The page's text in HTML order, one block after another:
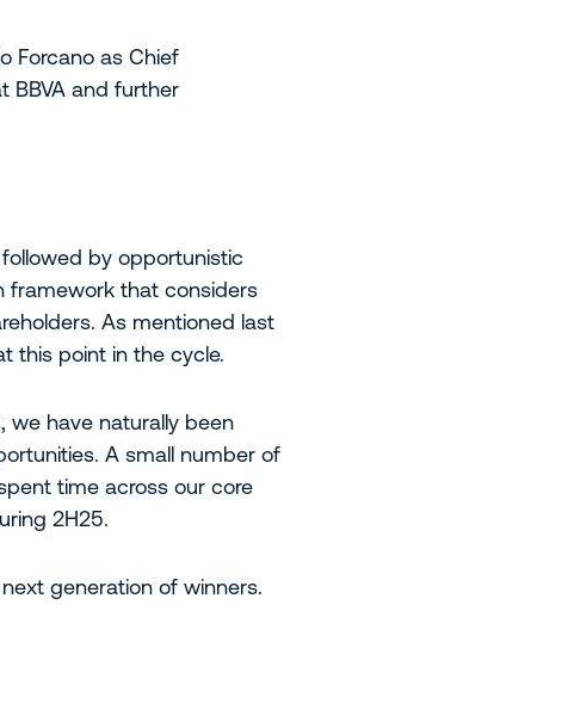
Forcano as Chief
BBVA and further
by opportunistic
framework that considers
As mentioned last
this point in the cycle.
we have naturally been
A small number of
time across our core
2H25.
generation of winners.